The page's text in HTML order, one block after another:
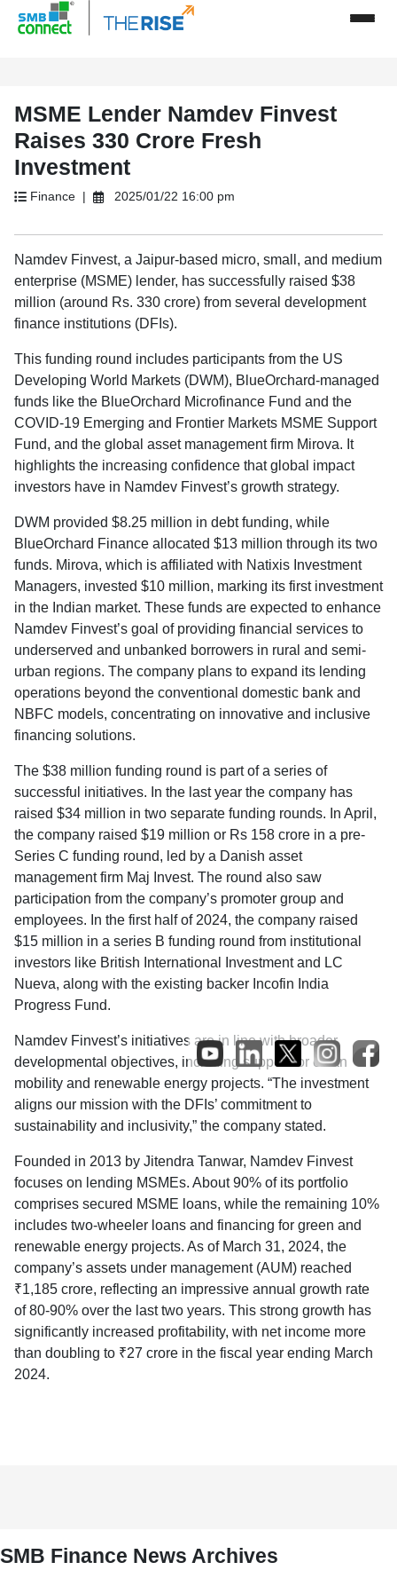
SMB Finance News Archives
MSME Lender Namdev Finvest
Raises 330 Crore Fresh
Investment
Finance | 2025/01/22 16:00 pm
Namdev Finvest, a Jaipur-based micro, small, and medium
enterprise (MSME) lender, has successfully raised $38
million (around Rs. 330 crore) from several development
finance institutions (DFIs).
This funding round includes participants from the US
Developing World Markets (DWM), BlueOrchard-managed
funds like the BlueOrchard Microfinance Fund and the
COVID-19 Emerging and Frontier Markets MSME Support
Fund, and the global asset management firm Mirova. It
highlights the increasing confidence that global impact
investors have in Namdev Finvest’s growth strategy.
DWM provided $8.25 million in debt funding, while
BlueOrchard Finance allocated $13 million through its two
funds. Mirova, which is affiliated with Natixis Investment
Managers, invested $10 million, marking its first investment
in the Indian market. These funds are expected to enhance
Namdev Finvest’s goal of providing financial services to
underserved and unbanked borrowers in rural and semi-
urban regions. The company plans to expand its lending
operations beyond the conventional domestic bank and
NBFC models, concentrating on innovative and inclusive
financing solutions.
The $38 million funding round is part of a series of
successful initiatives. In the last year the company has
raised $34 million in two separate funding rounds. In April,
the company raised $19 million or Rs 158 crore in a pre-
Series C funding round, led by a Danish asset
management firm Maj Invest. The round also saw
participation from the company’s promoter group and
employees. In the first half of 2024, the company raised
$15 million in a series B funding round from institutional
investors like British International Investment and LC
Nueva, along with the existing backer Incofin India
Progress Fund.
Namdev Finvest’s initiatives are in line with broader
developmental objectives, including support for clean
mobility and renewable energy projects. “The investment
aligns our mission with the DFIs’ commitment to
sustainability and inclusivity,” the company stated.
Founded in 2013 by Jitendra Tanwar, Namdev Finvest
focuses on lending MSMEs. About 90% of its portfolio
comprises secured MSME loans, while the remaining 10%
includes two-wheeler loans and financing for green and
renewable energy projects. As of March 31, 2024, the
company’s assets under management (AUM) reached
₹1,185 crore, reflecting an impressive annual growth rate
of 80-90% over the last two years. This strong growth has
significantly increased profitability, with net income more
than doubling to ₹27 crore in the fiscal year ending March
2024.